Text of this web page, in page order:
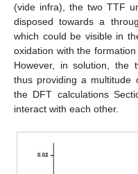
(vide infra), the two TTF
disposed towards a
which could be visible in
oxidation with the
However, in solution, the
thus providing a multitude
the DFT calculations
interact with each other.